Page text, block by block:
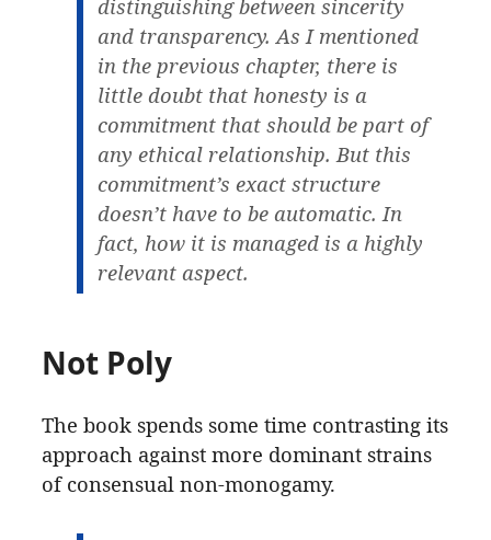
distinguishing between sincerity
and transparency. As I mentioned
in the previous chapter, there is
little doubt that honesty is a
commitment that should be part of
any ethical relationship. But this
commitment’s exact structure
doesn’t have to be automatic. In
fact, how it is managed is a highly
relevant aspect.
Not Poly
The book spends some time contrasting its
approach against more dominant strains
of consensual non-monogamy.